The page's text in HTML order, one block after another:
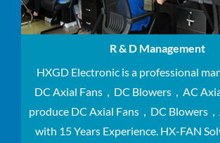
R & D Management
HXGD Electronic is a professional
DC Axial Fans，DC Blowers，AC
produce DC Axial Fans，DC Blowers
with 15 Years Experience. HX-FAN